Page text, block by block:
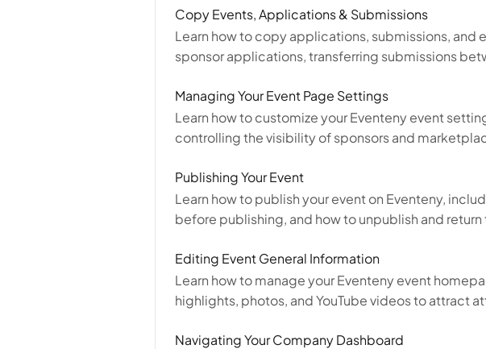
Copy Events, Applications & Submissions
Learn how to copy applications, submissions, and
sponsor applications, transferring submissions
Managing Your Event Page Settings
Learn how to customize your Eventeny event
controlling the visibility of sponsors and
Publishing Your Event
Learn how to publish your event on Eventeny,
before publishing, and how to unpublish and
Editing Event General Information
Learn how to manage your Eventeny event
highlights, photos, and YouTube videos to attract
Navigating Your Company Dashboard